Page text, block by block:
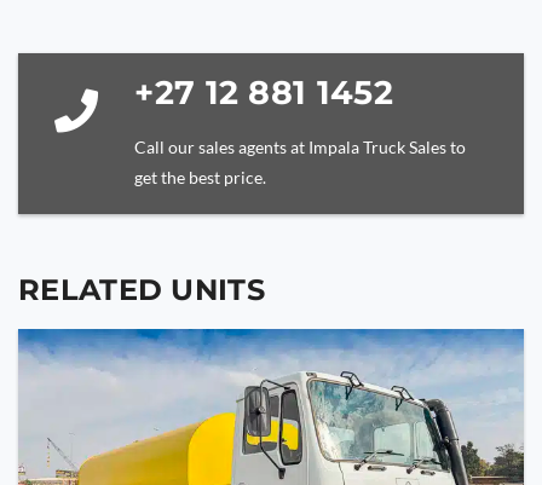
should
blank
+27 12 881 1452
Call our sales agents at Impala Truck Sales to
get the best price.
RELATED UNITS